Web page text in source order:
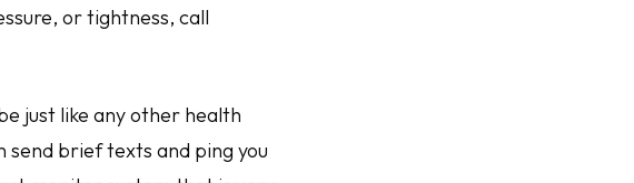
or tightness, call
just like any other health
send brief texts and ping you